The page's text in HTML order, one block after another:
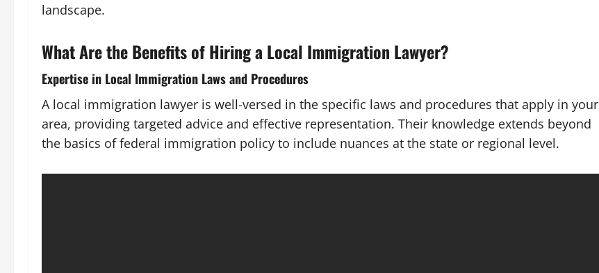
landscape.
What Are the Benefits of Hiring a Local Immigration Lawyer?
Expertise in Local Immigration Laws and Procedures
A local immigration lawyer is well-versed in the specific laws and procedures that apply in your
area, providing targeted advice and effective representation. Their knowledge extends beyond
the basics of federal immigration policy to include nuances at the state or regional level.